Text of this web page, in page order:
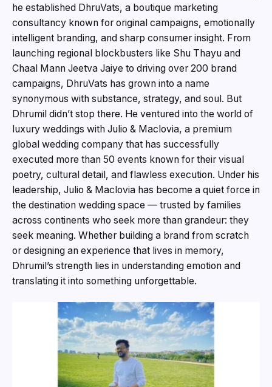
he established DhruVats, a boutique marketing
consultancy known for original campaigns, emotionally
intelligent branding, and sharp consumer insight. From
launching regional blockbusters like Shu Thayu and
Chaal Mann Jeetva Jaiye to driving over 200 brand
campaigns, DhruVats has grown into a name
synonymous with substance, strategy, and soul. But
Dhrumil didn’t stop there. He ventured into the world of
luxury weddings with Julio & Maclovia, a premium
global wedding company that has successfully
executed more than 50 events known for their visual
poetry, cultural detail, and flawless execution. Under his
leadership, Julio & Maclovia has become a quiet force in
the destination wedding space — trusted by families
across continents who seek more than grandeur: they
seek meaning. Whether building a brand from scratch
or designing an experience that lives in memory,
Dhrumil’s strength lies in understanding emotion and
translating it into something unforgettable.